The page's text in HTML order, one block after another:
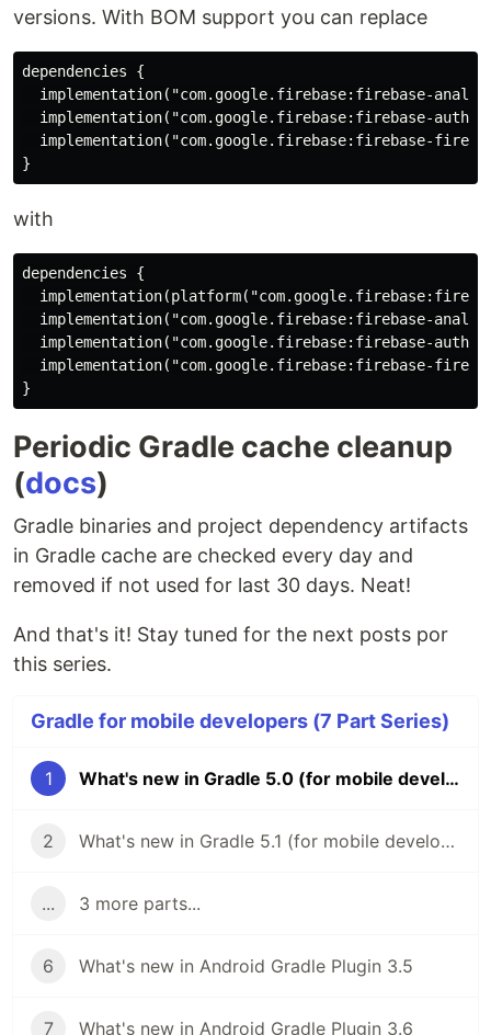
versions. With BOM support you can replace
dependencies {
implementation("com.google.firebase:firebase-
implementation("com.google.firebase:firebase-
implementation("com.google.firebase:firebase-
with
dependencies {
implementation("com.google.firebase:firebase-
  implementation("com.google.firebase:firebase-auth")
implementation("com.google.firebase:firebase-
Periodic Gradle cache cleanup
(docs)
Gradle binaries and project dependency artifacts
in Gradle cache are checked every day and
removed if not used for last 30 days. Neat!
And that's it! Stay tuned for the next posts por
this series.
Gradle for mobile developers (7 Part Series)
1 What's new in Gradle 5.0 (for mobile developers)
2 What's new in Gradle 5.1 (for mobile developers)
... 3 more parts...
6 What's new in Android Gradle Plugin 3.5
7 What's new in Android Gradle Plugin 3.6